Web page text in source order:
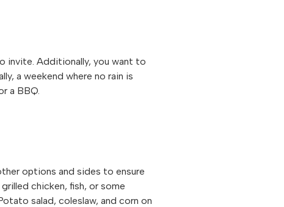
invite. Additionally, you want to
a weekend where no rain is
a BBQ.
options and sides to ensure
chicken, fish, or some
salad, coleslaw, and corn on